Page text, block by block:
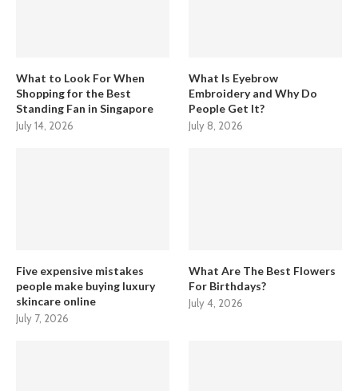
What to Look For When
Shopping for the Best
Standing Fan in Singapore
July 14, 2026
What Is Eyebrow
Embroidery and Why Do
People Get It?
July 8, 2026
Five expensive mistakes
people make buying luxury
skincare online
July 7, 2026
What Are The Best Flowers
For Birthdays?
July 4, 2026